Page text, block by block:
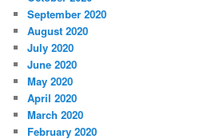
September 2020
August 2020
July 2020
June 2020
May 2020
April 2020
March 2020
February 2020